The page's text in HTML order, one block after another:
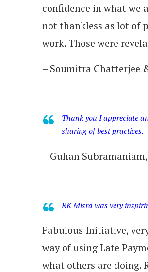
confidence in what we
not thankless as lot of
work. Those were
– Soumitra Chatterjee
Thank you I appreciate
sharing of best practices.
– Guhan
RK Misra was very
Fabulous Initiative,
way of using Late
what others are doing.